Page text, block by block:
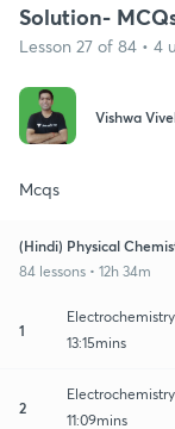
Solution-
Lesson 27 of 84 • 4
Vishwa
Mcqs
(Hindi) Physical
84 lessons • 12h 34m
1
13:15mins
2
11:09mins